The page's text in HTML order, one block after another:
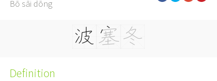
Bō sāi dōng
Definition